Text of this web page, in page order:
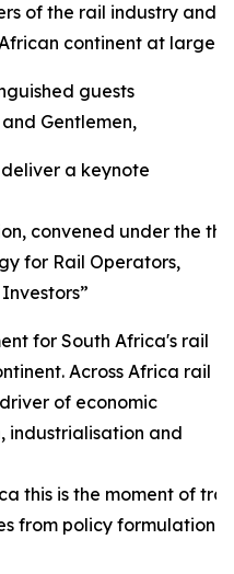
of the rail industry and
continent at large
guests
Gentlemen,
a keynote
convened under the
for Rail Operators,
for South Africa's rail
Across Africa rail
of economic
industrialisation and
this is the moment of
from policy formulation